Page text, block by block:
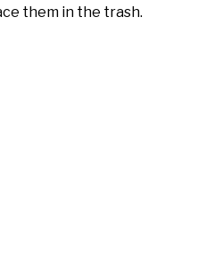
them in the trash.